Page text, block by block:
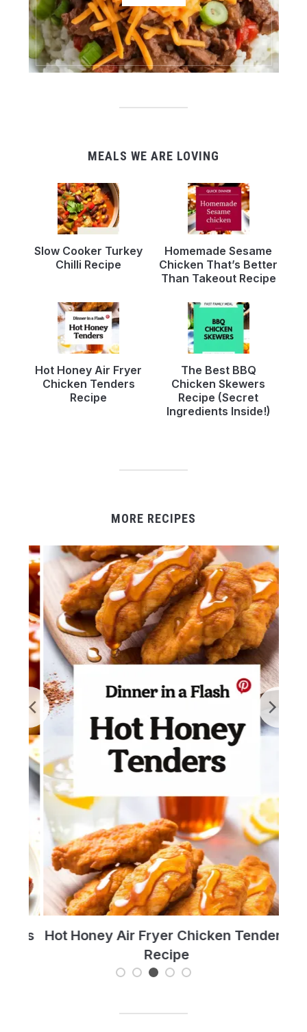
MEALS WE ARE LOVING
Slow Cooker Turkey
Chilli Recipe
Homemade Sesame
Chicken That’s Better
Than Takeout Recipe
Hot Honey Air Fryer
Chicken Tenders
Recipe
The Best BBQ
Chicken Skewers
Recipe (Secret
Ingredients Inside!)
MORE RECIPES
Hot Honey Air Fryer Chicken Tenders
Recipe